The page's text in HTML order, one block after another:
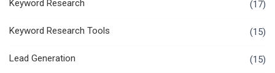
Keyword Research (17)
Keyword Research Tools (15)
Lead Generation (15)